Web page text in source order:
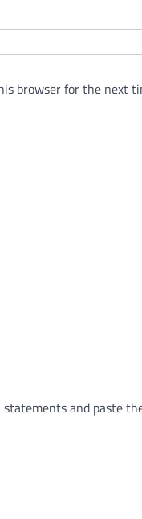
browser for the next
statements and paste